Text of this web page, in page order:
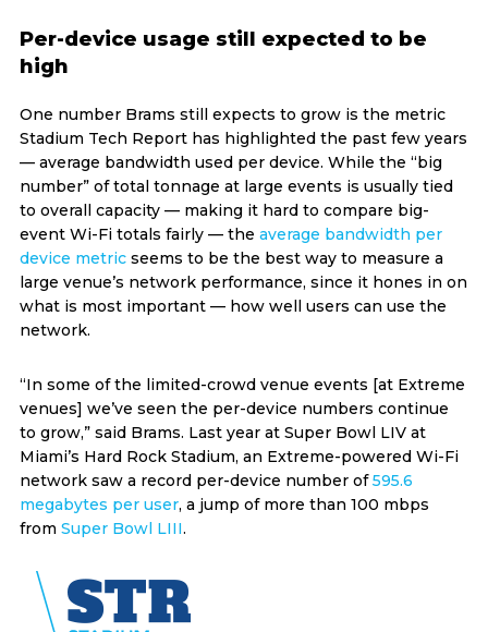
Per-device usage still expected to be
high
One number Brams still expects to grow is the metric
Stadium Tech Report has highlighted the past few years
— average bandwidth used per device. While the “big
number” of total tonnage at large events is usually tied
to overall capacity — making it hard to compare big-
event Wi-Fi totals fairly — the average bandwidth per
device metricseems to be the best way to measure a
large venue’s network performance, since it hones in on
what is most important — how well users can use the
network.
“In some of the limited-crowd venue events [at Extreme
venues] we’ve seen the per-device numbers continue
to grow,” said Brams. Last year at Super Bowl LIV at
Miami’s Hard Rock Stadium, an Extreme-powered Wi-Fi
network saw a record per-device number of595.6
megabytes per user, a jump of more than 100 mbps
from Super Bowl LIII.